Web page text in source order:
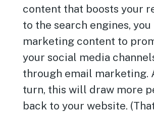
content that boosts your
to the search engines, you
marketing content to
your social media
through email marketing.
turn, this will draw more
back to your website.